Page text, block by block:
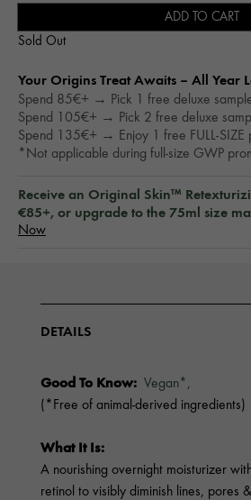
ADD TO CART
Sold Out
Your Origins Treat Awaits – All Year
Spend 85€+ → Pick 1 free deluxe
Spend 105€+ → Pick 2 free deluxe
Spend 135€+ → Enjoy 1 free FULL-SIZE
*Not applicable during full-size GWP
Receive an Original Skin™
€85+, or upgrade to the 75ml size
Now
DETAILS
Good To Know: Vegan*,
(*Free of animal-derived ingredients)
What It Is:
A nourishing overnight moisturizer
retinol to visibly diminish lines, pores